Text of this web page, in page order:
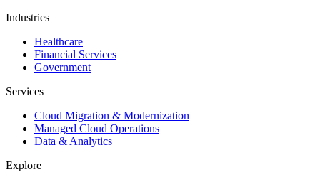
Industries
Healthcare
Financial Services
Government
Services
Cloud Migration & Modernization
Managed Cloud Operations
Data & Analytics
Explore